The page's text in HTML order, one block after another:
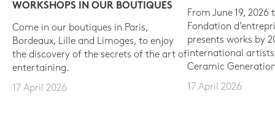
WORKSHOPS IN OUR BOUTIQUES
Come in our boutiques in Paris,
Bordeaux, Lille and Limoges, to enjoy
the discovery of the secrets of the art of
entertaining.
17 April 2026
From June 19, 2026
Fondation
presents works by
international
Ceramic
17 April 2026